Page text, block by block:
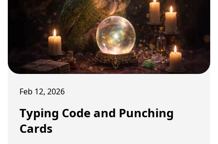
Feb 12, 2026
Typing Code and Punching
Cards